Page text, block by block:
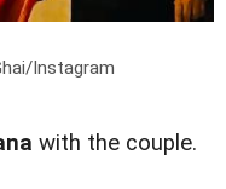
Instagram
with the couple.